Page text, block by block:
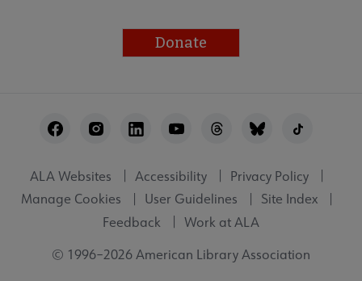
Donate
Utility
ALA Websites Accessibility
Privacy Policy
Manage Cookies
User Guidelines
Site Index
Feedback
Work at ALA
© 1996–2026 American Library Association